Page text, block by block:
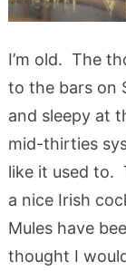
I’m old. The
to the bars on
and sleepy at
mid-thirties
like it used to.
a nice Irish
Mules have
thought I